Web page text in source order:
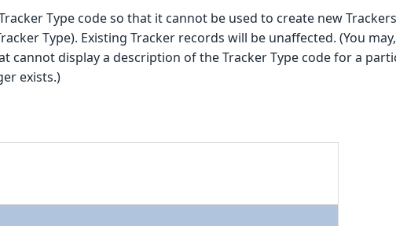
Type code so that it cannot be used to create new Trackers
Type). Existing Tracker records will be unaffected. (You may,
cannot display a description of the Tracker Type code for a
exists.)